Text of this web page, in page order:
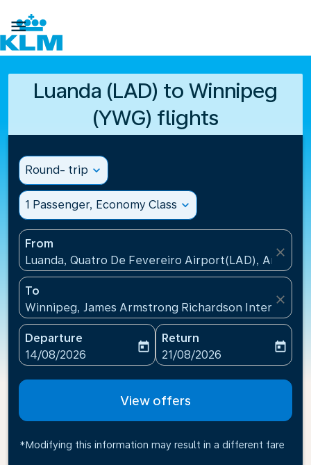

Luanda (LAD) to Winnipeg
(YWG) flights
Round- trip expand_more
1 Passenger, Economy Class expand_more
From
Luanda, Quatro De Fevereiro Airport(LAD), Angola
close
To
Winnipeg, James Armstrong Richardson
close
Departure
fc-booking-departure-date-aria-label
14/08/2026
today
Return
fc-booking-return-date-
21/08/2026
today
View offers
*Modifying this information may result in a different fare